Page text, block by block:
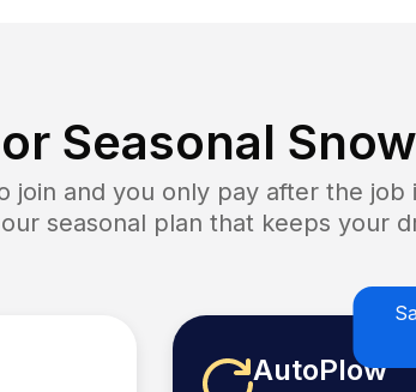
Seasonal
join and you only pay after the
seasonal plan that keeps your
AutoPlow